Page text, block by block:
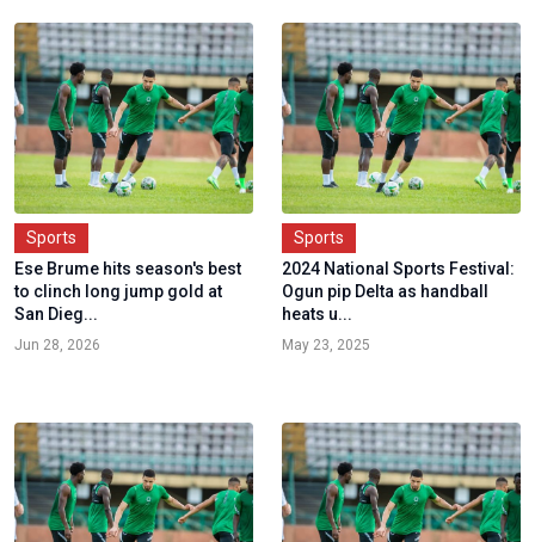
Sports
Ese Brume hits season's best
to clinch long jump gold at
San Dieg...
Jun 28, 2026
Sports
2024 National Sports Festival:
Ogun pip Delta as handball
heats u...
May 23, 2025